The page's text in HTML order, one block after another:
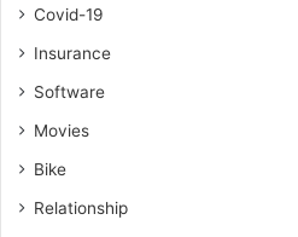
Covid-19
Insurance
Software
Movies
Bike
Relationship